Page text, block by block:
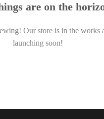
are on the
Our store is in the works
launching soon!